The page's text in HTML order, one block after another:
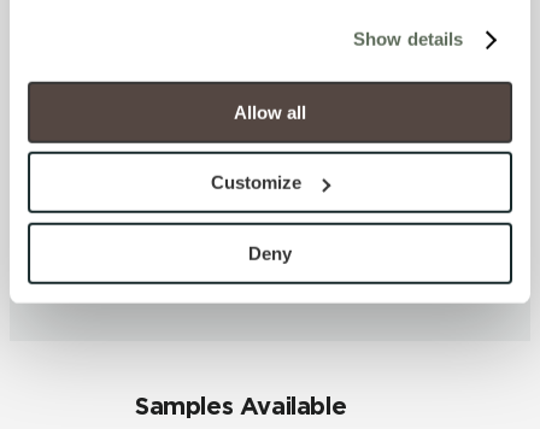
will be disabled, which may hinder some functionality and
your experience on our site(s). Strictly Necessary
cookies are always active, and you do not have the
option to opt out of their use. These cookies are set to
To find out more about how we collect and use your
personal information, please see our
and Terms of Use. If you decline, your information won’t
be tracked when you visit this website.
Show details
Allow all
Customize
Deny
SHADE & TEXTURE INDEX
V2 - Slight Variation
Clearly distinguishable texture
and/or pattern within similar
Samples Available